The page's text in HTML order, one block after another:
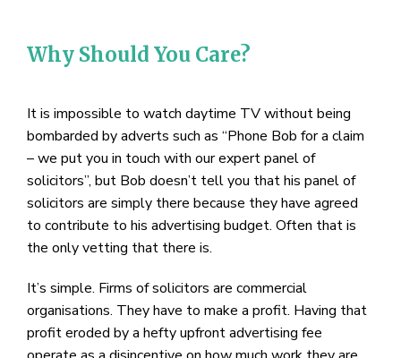
Why Should You Care?
It is impossible to watch daytime TV without being
bombarded by adverts such as “Phone Bob for a claim
– we put you in touch with our expert panel of
solicitors”, but Bob doesn’t tell you that his panel of
solicitors are simply there because they have agreed
to contribute to his advertising budget. Often that is
the only vetting that there is.
It’s simple. Firms of solicitors are commercial
organisations. They have to make a profit. Having that
profit eroded by a hefty upfront advertising fee